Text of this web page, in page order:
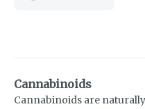
Cannabinoids
Cannabinoids are